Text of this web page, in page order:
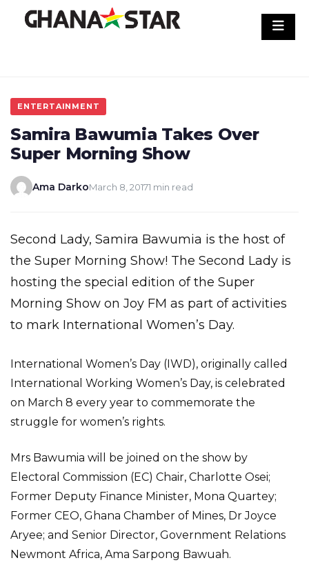
ENTERTAINMENT
Samira Bawumia Takes Over
Super Morning Show
Ama DarkoMarch 8, 20171 min read
Second Lady, Samira Bawumia is the host of
the Super Morning Show! The Second Lady is
hosting the special edition of the Super
Morning Show on Joy FM as part of activities
to mark International Women’s Day.
International Women’s Day (IWD), originally called
International Working Women’s Day, is celebrated
on March 8 every year to commemorate the
struggle for women’s rights.
Mrs Bawumia will be joined on the show by
Electoral Commission (EC) Chair, Charlotte Osei;
Former Deputy Finance Minister, Mona Quartey;
Former CEO, Ghana Chamber of Mines, Dr Joyce
Aryee; and Senior Director, Government Relations
Newmont Africa, Ama Sarpong Bawuah.